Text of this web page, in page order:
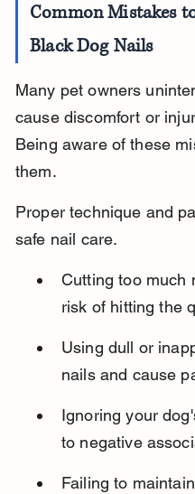
Common Mistakes
Black Dog Nails
Many pet owners
cause discomfort or
Being aware of these
them.
Proper technique and
safe nail care.
Cutting too much
risk of hitting the
Using dull or
nails and cause
Ignoring your
to negative
Failing to